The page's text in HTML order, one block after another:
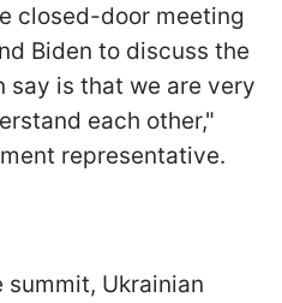
closed-door meeting
Biden to discuss the
say is that we are very
each other,"
representative.
Ukrainian